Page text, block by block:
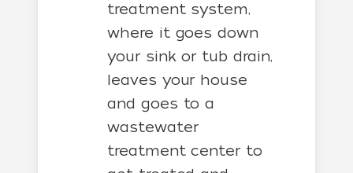
treatment system,
where it goes down
your sink or tub drain,
leaves your house
and goes to a
wastewater
treatment center to